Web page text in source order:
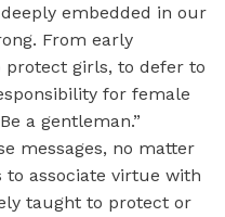
embedded in our
From early
protect girls, to defer to
for female
a gentleman.”
messages, ​no matter
to associate virtue with
taught to protect or